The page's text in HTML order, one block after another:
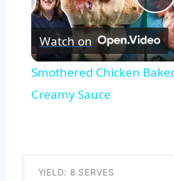
Watch on
Smothered Chicken
Creamy Sauce
YIELD: 8 SERVES